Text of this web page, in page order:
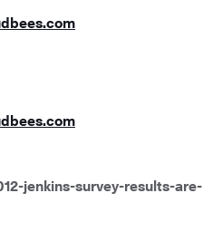
jenkins-survey-results-are-